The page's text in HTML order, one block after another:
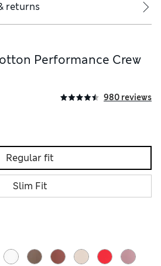
returns
Performance Crew
980 reviews
Regular fit
Slim Fit